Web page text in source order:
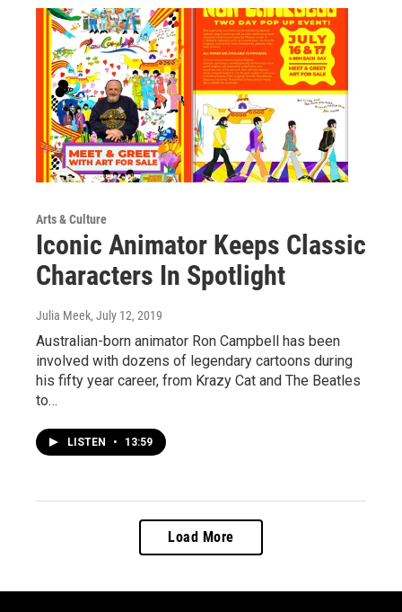
Arts & Culture
Iconic Animator Keeps Classic
Characters In Spotlight
Julia Meek, July 12, 2019
Australian-born animator Ron Campbell has been
involved with dozens of legendary cartoons during
his fifty year career, from Krazy Cat and The Beatles
to…
LISTEN • 13:59
Load More